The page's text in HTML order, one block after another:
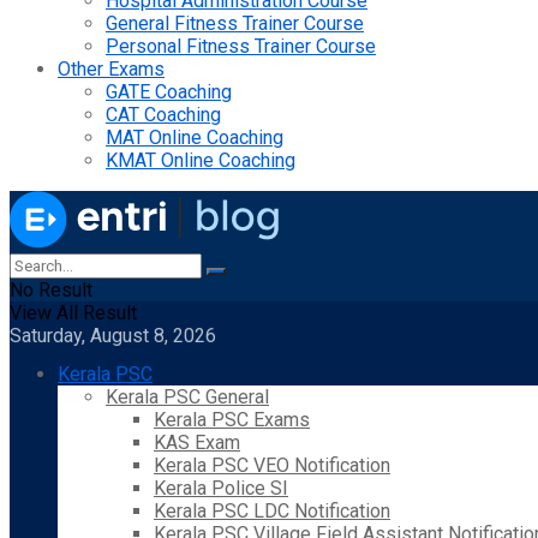
General Fitness Trainer Course
Personal Fitness Trainer Course
Other Exams
GATE Coaching
CAT Coaching
MAT Online Coaching
KMAT Online Coaching
No Result
View All Result
Saturday, August 8, 2026
Kerala PSC
Kerala PSC General
Kerala PSC Exams
KAS Exam
Kerala PSC VEO Notification
Kerala Police SI
Kerala PSC LDC Notification